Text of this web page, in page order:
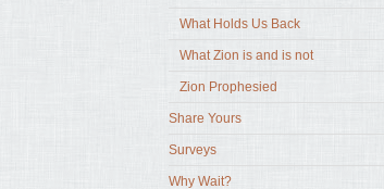
What Holds Us Back
What Zion is and is not
Zion Prophesied
Share Yours
Surveys
Why Wait?